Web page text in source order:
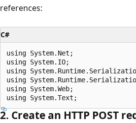
references:
C#
using System.Net;
using System.IO;
using
using
using System.Web;
2. Create an HTTP POST